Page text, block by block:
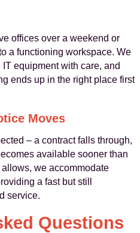
offices over a weekend or
a functioning workspace. We
equipment with care, and
ends up in the right place first
Moves
– a contract falls through,
available sooner than
we accommodate
a fast but still
service.
Questions